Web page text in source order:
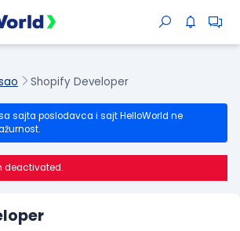
Shopify Developer
sajta poslodavca i sajt HelloWorld ne
deactivated.